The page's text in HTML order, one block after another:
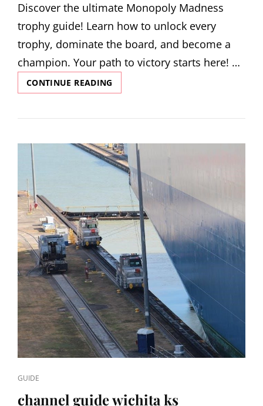
Discover the ultimate Monopoly Madness
trophy guide! Learn how to unlock every
trophy, dominate the board, and become a
champion. Your path to victory starts here! …
CONTINUE READING
MADNESS
GUIDE
CAT
LINKS
GUIDE
channel guide wichita ks